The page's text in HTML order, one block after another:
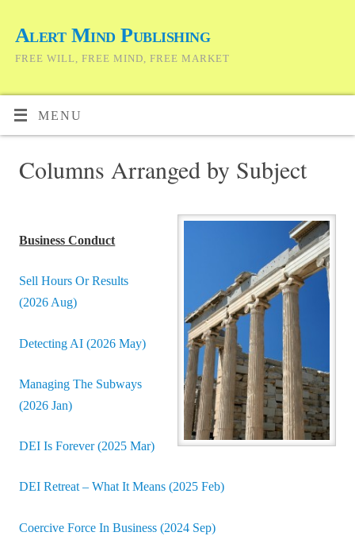
Alert Mind Publishing
FREE WILL, FREE MIND, FREE MARKET
MENU
Columns Arranged by Subject
Business Conduct
Sell Hours Or Results
(2026 Aug)
Detecting AI (2026 May)
Managing The Subways
(2026 Jan)
DEI Is Forever (2025 Mar)
DEI Retreat – What It Means (2025 Feb)
Coercive Force In Business (2024 Sep)